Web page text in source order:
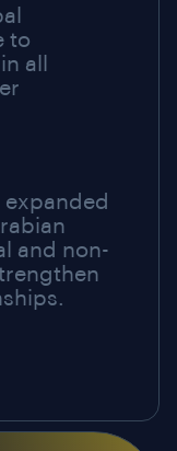
to
all
expanded
and non-